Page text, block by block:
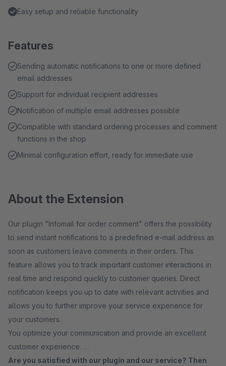
Easy setup and reliable functionality
Features
Sending automatic notifications to one or more defined
email addresses
Support for individual recipient addresses
Notification of multiple email addresses possible
Compatible with standard ordering processes and comment
functions in the shop
Minimal configuration effort, ready for immediate use
About the Extension
Our plugin "Infomail for order comment" offers the possibility
to send instant notifications to a predefined e-mail address as
soon as customers leave comments in their orders. This
feature allows you to track important customer interactions in
real time and respond quickly to customer queries. Direct
notification keeps you up to date with relevant activities and
allows you to further improve your service experience for
your customers.
You optimize your communication and provide an excellent
customer experience.
Are you satisfied with our plugin and our service? Then